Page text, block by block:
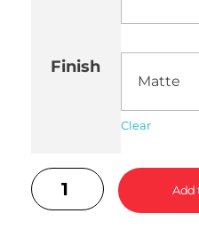
Finish
Clear
Add